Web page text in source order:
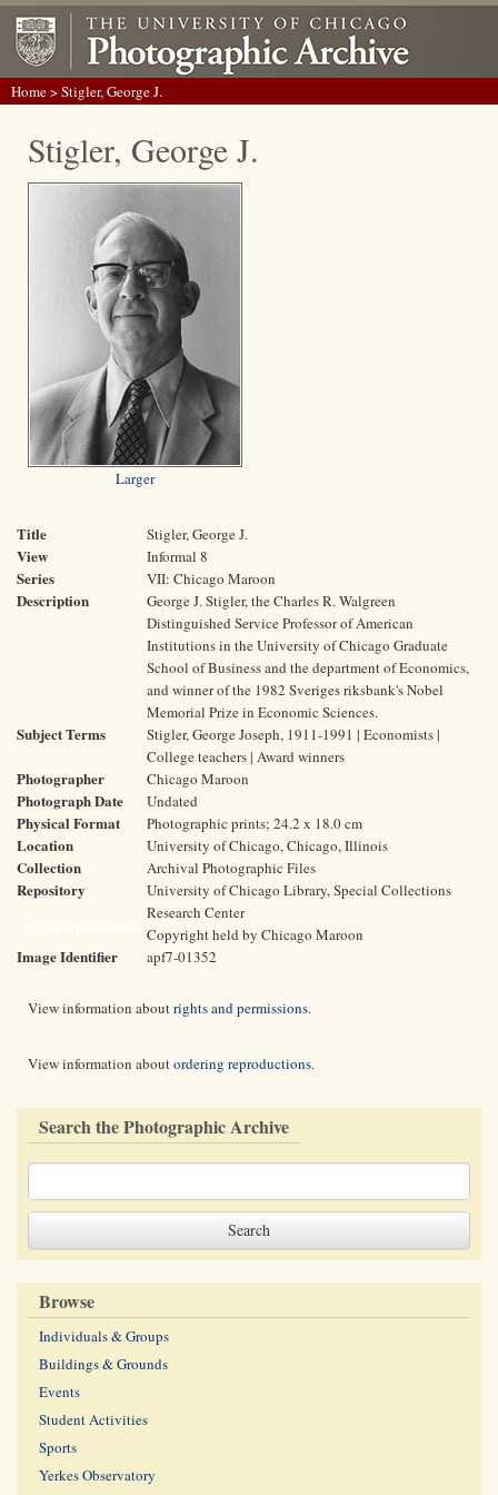
Home> Stigler, George J.
Stigler, George J.
Larger
Title Stigler, George J.
View Informal 8
Series VII: Chicago Maroon
Description
George J. Stigler, the Charles R. Walgreen
Distinguished Service Professor of American
Institutions in the University of Chicago Graduate
School of Business and the department of Economics,
and winner of the 1982 Sveriges riksbank's Nobel
Memorial Prize in Economic Sciences.
Subject Terms
Stigler, George Joseph, 1911-1991 | Economists |
College teachers | Award winners
Photographer Chicago Maroon
Photograph Date Undated
Physical Format Photographic prints; 24.2 x 18.0 cm
Location University of Chicago, Chicago, Illinois
Collection Archival Photographic Files
Repository
University of Chicago Library, Special Collections
Research Center
Copyright held by Chicago Maroon
Image Identifier apf7-01352
View information aboutrights and permissions.
View information aboutordering reproductions.
Search the Photographic Archive
Browse
Individuals & Groups
Buildings & Grounds
Events
Student Activities
Sports
Yerkes Observatory